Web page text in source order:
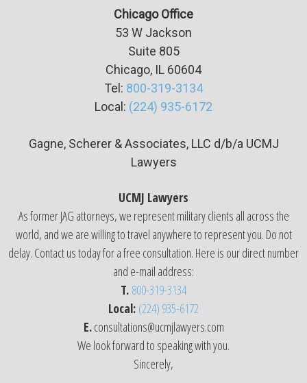
Chicago Office
53 W Jackson
Suite 805
Chicago, IL 60604
Tel: 800-319-3134
Local: (224) 935-6172
Gagne, Scherer & Associates, LLC d/b/a UCMJ
Lawyers
UCMJ Lawyers
As former JAG attorneys, we represent military clients all across the
world, and we are willing to travel anywhere to represent you. Do not
delay. Contact us today for a free consultation. Here is our direct number
and e-mail address:
T. 800-319-3134
Local: (224) 935-6172
E.consultations@ucmjlawyers.com
We look forward to speaking with you.
Sincerely,